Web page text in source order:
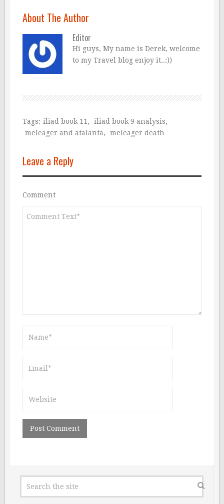
About The Author
Editor
Hi guys, My name is Derek, welcome
to my Travel blog enjoy it..:))
Tags: iliad book 11, iliad book 9 analysis,
meleager and atalanta, meleager death
Leave a Reply
Comment